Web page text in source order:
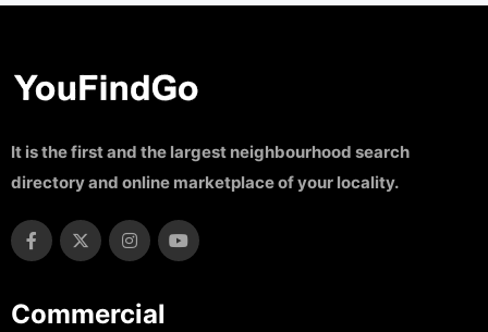
It is the first and the largest neighbourhood search
directory and online marketplace of your locality.
Commercial